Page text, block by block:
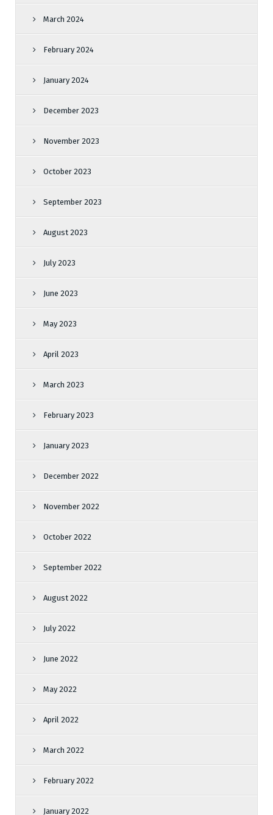
March 2024
February 2024
January 2024
December 2023
November 2023
October 2023
September 2023
August 2023
July 2023
June 2023
May 2023
April 2023
March 2023
February 2023
January 2023
December 2022
November 2022
October 2022
September 2022
August 2022
July 2022
June 2022
May 2022
April 2022
March 2022
February 2022
January 2022